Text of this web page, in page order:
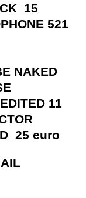
15
521
NAKED
11
25 euro